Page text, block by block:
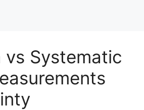
vs Systematic